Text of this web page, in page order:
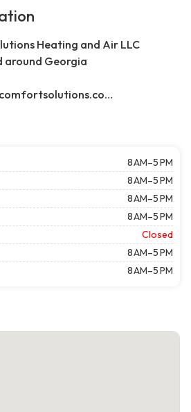
Heating and Air LLC
around Georgia
https://www.homecomfortsolutions.com/
8 AM–5 PM
8 AM–5 PM
8 AM–5 PM
8 AM–5 PM
Closed
8 AM–5 PM
8 AM–5 PM